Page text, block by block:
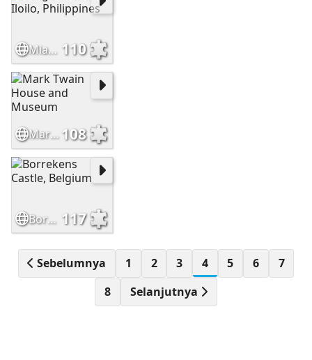
Miag-ao Church, Iloilo, Philippines 110
Mark Twain House and Museum 108
Borrekens Castle, Belgium 117
Sebelumnya 1 2 3 4 5 6
7
8
Selanjutnya